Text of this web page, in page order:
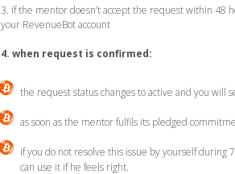
3. if the mentor doesn’t accept the request within 48
your RevenueBot account
4. when request is confirmed:
the request status changes to active and you will
as soon as the mentor fulfils its pledged
if you do not resolve this issue by yourself during
can use it if he feels right.